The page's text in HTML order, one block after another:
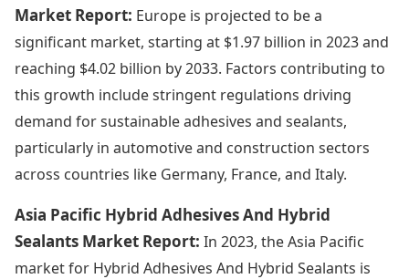
Market Report: Europe is projected to be a
significant market, starting at $1.97 billion in 2023 and
reaching $4.02 billion by 2033. Factors contributing to
this growth include stringent regulations driving
demand for sustainable adhesives and sealants,
particularly in automotive and construction sectors
across countries like Germany, France, and Italy.
Asia Pacific Hybrid Adhesives And Hybrid
Sealants Market Report: In 2023, the Asia Pacific
market for Hybrid Adhesives And Hybrid Sealants is